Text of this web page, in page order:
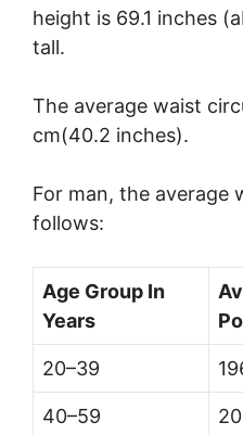
height is 69.1 inches
tall.
The average waist
cm(40.2 inches).
For man, the average
follows:
Age Group In
Years
20–39
40–59